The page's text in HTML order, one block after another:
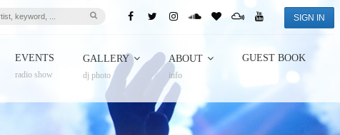
SIGN IN
EVENTS
radio show
GALLERY
dj photo
ABOUT
info
GUEST BOOK